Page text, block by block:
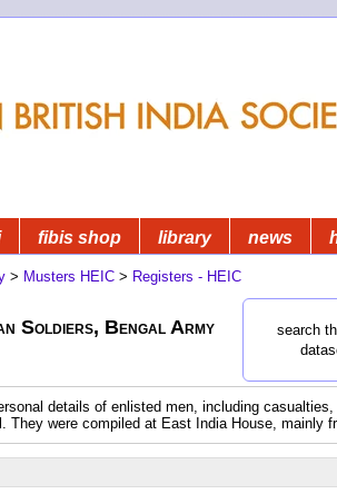
fibis shop library news
> Musters HEIC > Registers - HEIC
Soldiers, Bengal Army
search
details of enlisted men, including
They were compiled at East India House, mainly